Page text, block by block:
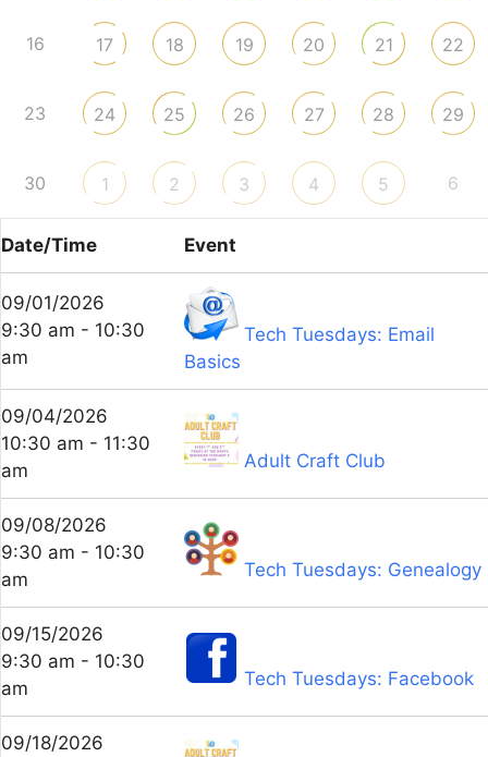
16 17 18 19 20 21 22
23 24 25 26 27 28 29
30 1 2 3 4 5 6
Date/Time Event
09/01/2026
9:30 am - 10:30
am
Tech Tuesdays: Email
Basics
09/04/2026
10:30 am - 11:30
am
Adult Craft Club
09/08/2026
9:30 am - 10:30
am
Tech Tuesdays: Genealogy
09/15/2026
9:30 am - 10:30
am
Tech Tuesdays: Facebook
09/18/2026